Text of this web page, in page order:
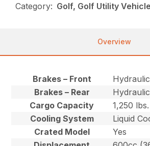
Category: Golf, Golf Utility
Overview
Brakes – Front
Brakes – Rear
Cargo Capacity
1,250
Cooling System
Liquid
Crated Model
Yes